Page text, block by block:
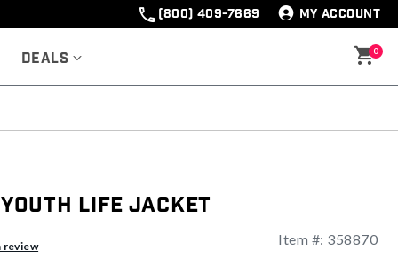
(800) 409-7669 MY ACCOUNT
Deals 0
Life Jacket
review Item #: 358870